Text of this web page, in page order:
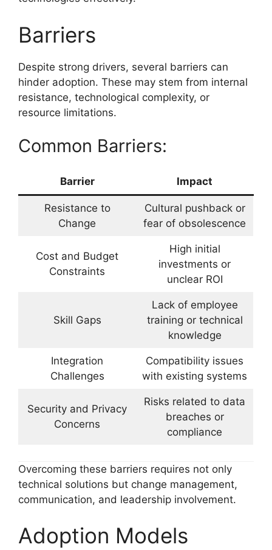
Barriers
Despite strong drivers, several barriers can
hinder adoption. These may stem from internal
resistance, technological complexity, or
resource limitations.
Common Barriers:
Barrier Impact
Resistance to
Change
Cultural pushback or
fear of obsolescence
Cost and Budget
Constraints
High initial
investments or
unclear ROI
Skill Gaps
Lack of employee
training or technical
knowledge
Integration
Challenges
Compatibility issues
with existing systems
Security and Privacy
Concerns
Risks related to data
breaches or
compliance
Overcoming these barriers requires not only
technical solutions but change management,
communication, and leadership involvement.
Adoption Models